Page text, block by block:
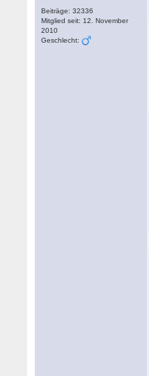
Beiträge: 32336
Mitglied seit: 12. November
2010
Geschlecht: